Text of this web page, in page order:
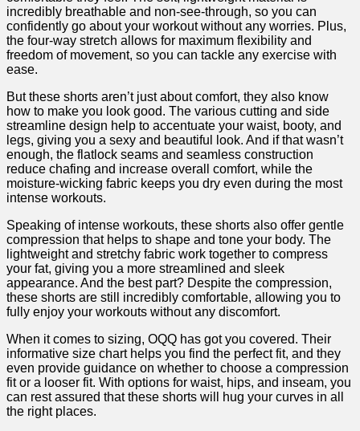
incredibly ⁢breathable and⁤ non-see-through, ⁣so‍ you can
confidently ⁢go about your workout without any worries. Plus,
‌the four-way stretch allows for maximum flexibility and
freedom ‌of movement,‌ so you can tackle any exercise with
ease.
But these shorts aren’t just about comfort, they also know
how to make you look good. The various cutting and side
streamline design‌ help ⁤to accentuate‌ your waist, booty, and
legs, giving you ⁤a⁢ sexy and beautiful look. And​ if that wasn’t
enough, the flatlock seams and seamless construction
reduce chafing and increase overall comfort, while the
⁤moisture-wicking fabric keeps‌ you dry even during the most
⁣intense workouts.
Speaking of ‌intense workouts, these shorts also offer gentle
compression that helps‍ to shape and tone your ⁢body. The
lightweight ⁤and stretchy fabric work together to compress
your fat, giving you a more streamlined and sleek
appearance. And the best part? Despite the compression,
these shorts ⁤are still incredibly comfortable, allowing you to
fully enjoy your workouts ​without any discomfort.
When it comes to sizing, ‍OQQ ‍has got you covered. Their
informative size chart helps you find the perfect fit, and they
even provide guidance on whether to choose​ a compression
fit or ​a looser fit. With options for waist, hips, and inseam, you
can rest assured that these shorts will hug your curves in all
the right places.